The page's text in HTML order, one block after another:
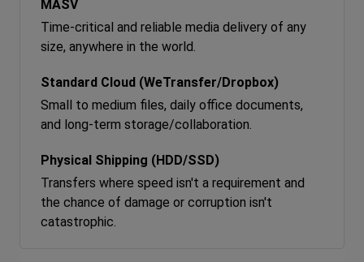
Time-critical and reliable media delivery of any
size, anywhere in the world.
Small to medium files, daily office documents,
and long-term storage/collaboration.
Transfers where speed isn't a requirement and
the chance of damage or corruption isn't
catastrophic.